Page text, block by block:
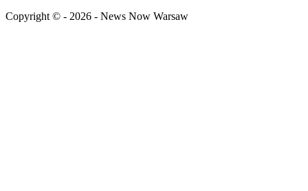
Copyright © - 2026 - News Now Warsaw